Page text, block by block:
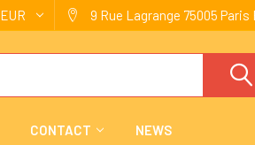
EUR 9 Rue Lagrange 75005 Paris
CONTACT NEWS